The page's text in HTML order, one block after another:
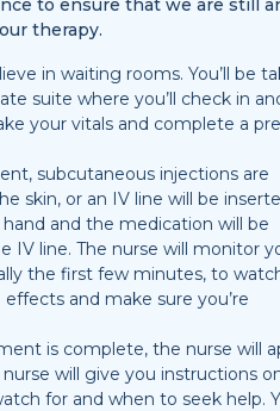
therapy.
in waiting rooms. You’ll be
suite where you’ll check in
your vitals and complete a
subcutaneous injections are
skin, or an IV line will be
and the medication will be
IV line. The nurse will monitor
the first few minutes, to
and make sure you’re
is complete, the nurse will
nurse will give you instructions
for and when to seek help.